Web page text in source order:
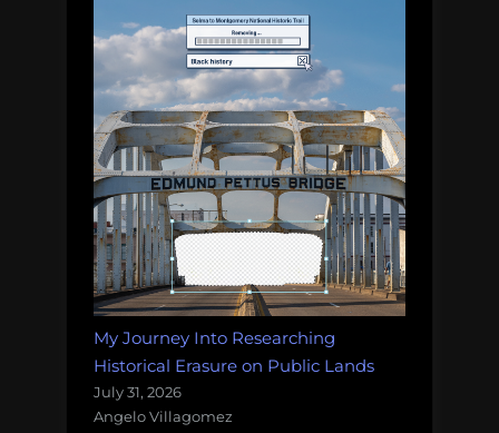
My Journey Into Researching
Historical Erasure on Public Lands
July 31, 2026
Angelo Villagomez